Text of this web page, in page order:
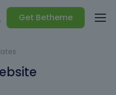
Get Betheme